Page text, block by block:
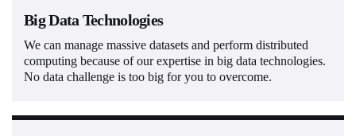
Big Data Technologies
We can manage massive datasets and perform distributed
computing because of our expertise in big data technologies.
No data challenge is too big for you to overcome.